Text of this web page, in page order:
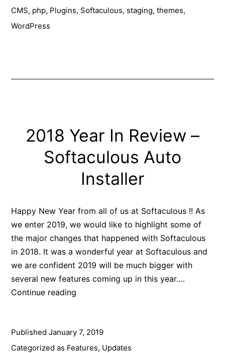
CMS, php, Plugins, Softaculous, staging,themes,
WordPress
2018 Year In Review –
Softaculous Auto
Installer
Happy New Year from all of us at Softaculous !! As
we enter 2019, we would like to highlight some of
the major changes that happened with Softaculous
in 2018. It was a wonderful year at Softaculous and
we are confident 2019 will be much bigger with
several new features coming up in this year.…
Continue reading
Review
–
PublishedJanuary 7, 2019
Categorized as Features, Updates